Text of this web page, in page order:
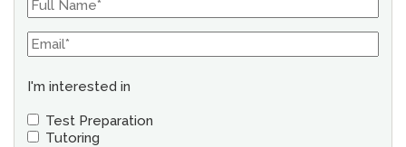
I'm interested in
Test Preparation
Tutoring